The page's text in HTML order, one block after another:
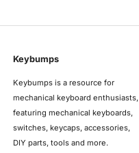
Keybumps
Keybumps is a resource for
mechanical keyboard enthusiasts,
featuring mechanical keyboards,
switches, keycaps, accessories,
DIY parts, tools and more.